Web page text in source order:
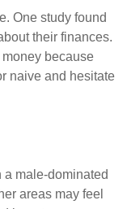
One study found
their finances.
because
naive and hesitate
male-dominated
areas may feel